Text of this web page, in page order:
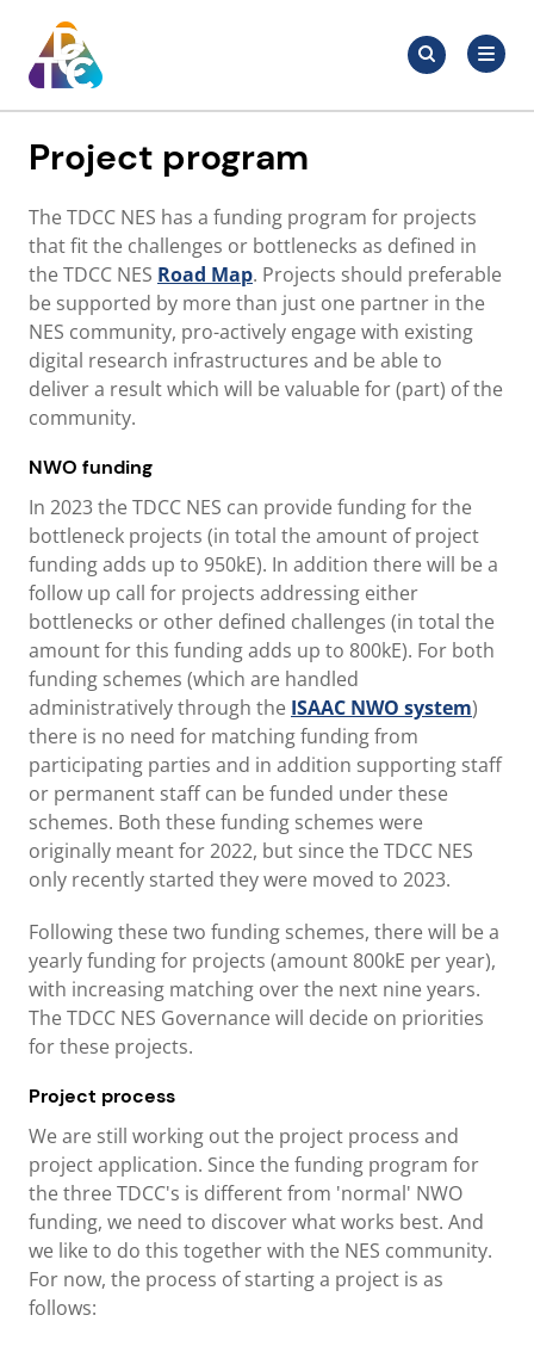
content
TDCC
Search
for:Search
Project program
The TDCC NES has a funding program for projects
that fit the challenges or bottlenecks as defined in
the TDCC NES Road Map. Projects should preferable
be supported by more than just one partner in the
NES community, pro-actively engage with existing
digital research infrastructures and be able to
deliver a result which will be valuable for (part) of the
community.
NWO funding
In 2023 the TDCC NES can provide funding for the
bottleneck projects (in total the amount of project
funding adds up to 950kE). In addition there will be a
follow up call for projects addressing either
bottlenecks or other defined challenges (in total the
amount for this funding adds up to 800kE). For both
funding schemes (which are handled
administratively through the ISAAC NWO system)
there is no need for matching funding from
participating parties and in addition supporting staff
or permanent staff can be funded under these
schemes. Both these funding schemes were
originally meant for 2022, but since the TDCC NES
only recently started they were moved to 2023.
Following these two funding schemes, there will be a
yearly funding for projects (amount 800kE per year),
with increasing matching over the next nine years.
The TDCC NES Governance will decide on priorities
for these projects.
Project process
We are still working out the project process and
project application. Since the funding program for
the three TDCC's is different from 'normal' NWO
funding, we need to discover what works best. And
we like to do this together with the NES community.
For now, the process of starting a project is as
follows: